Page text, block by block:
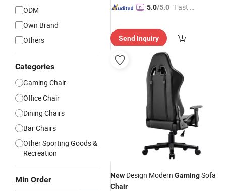
ODM
Own Brand
Others
Categories
Gaming Chair
Office Chair
Dining Chairs
Bar Chairs
Other Sporting Goods &
Recreation
Min Order
5.0/5.0 "Fast D
Send Inquiry
New Design Modern GamingSofa
Chair